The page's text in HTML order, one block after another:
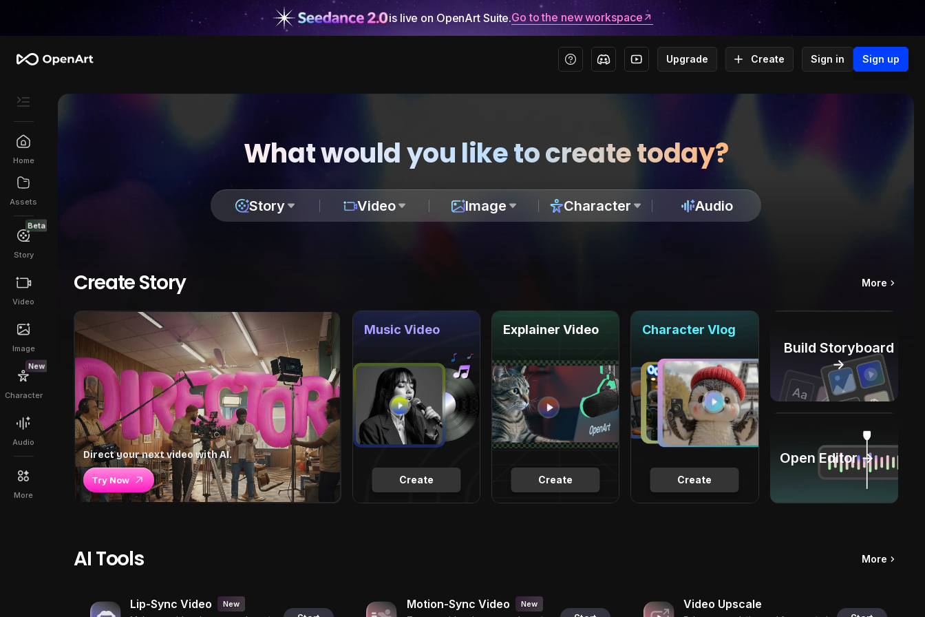
is live on OpenArt Suite.Go to the new workspace
Upgrade Create Sign in Sign up
Home
Assets
Beta
Story
Video
Image
New
Character
Audio
More
What would you like to create today?
Story Video Image Character Audio
Create Story More
Direct your next video with AI.
Try Now Create
Music Video
Create
Explainer Video
Create
Character Vlog
Build Storyboard
→
Open Editor →
AI Tools More
Lip-Sync Video New Motion-Sync Video New Video Upscale